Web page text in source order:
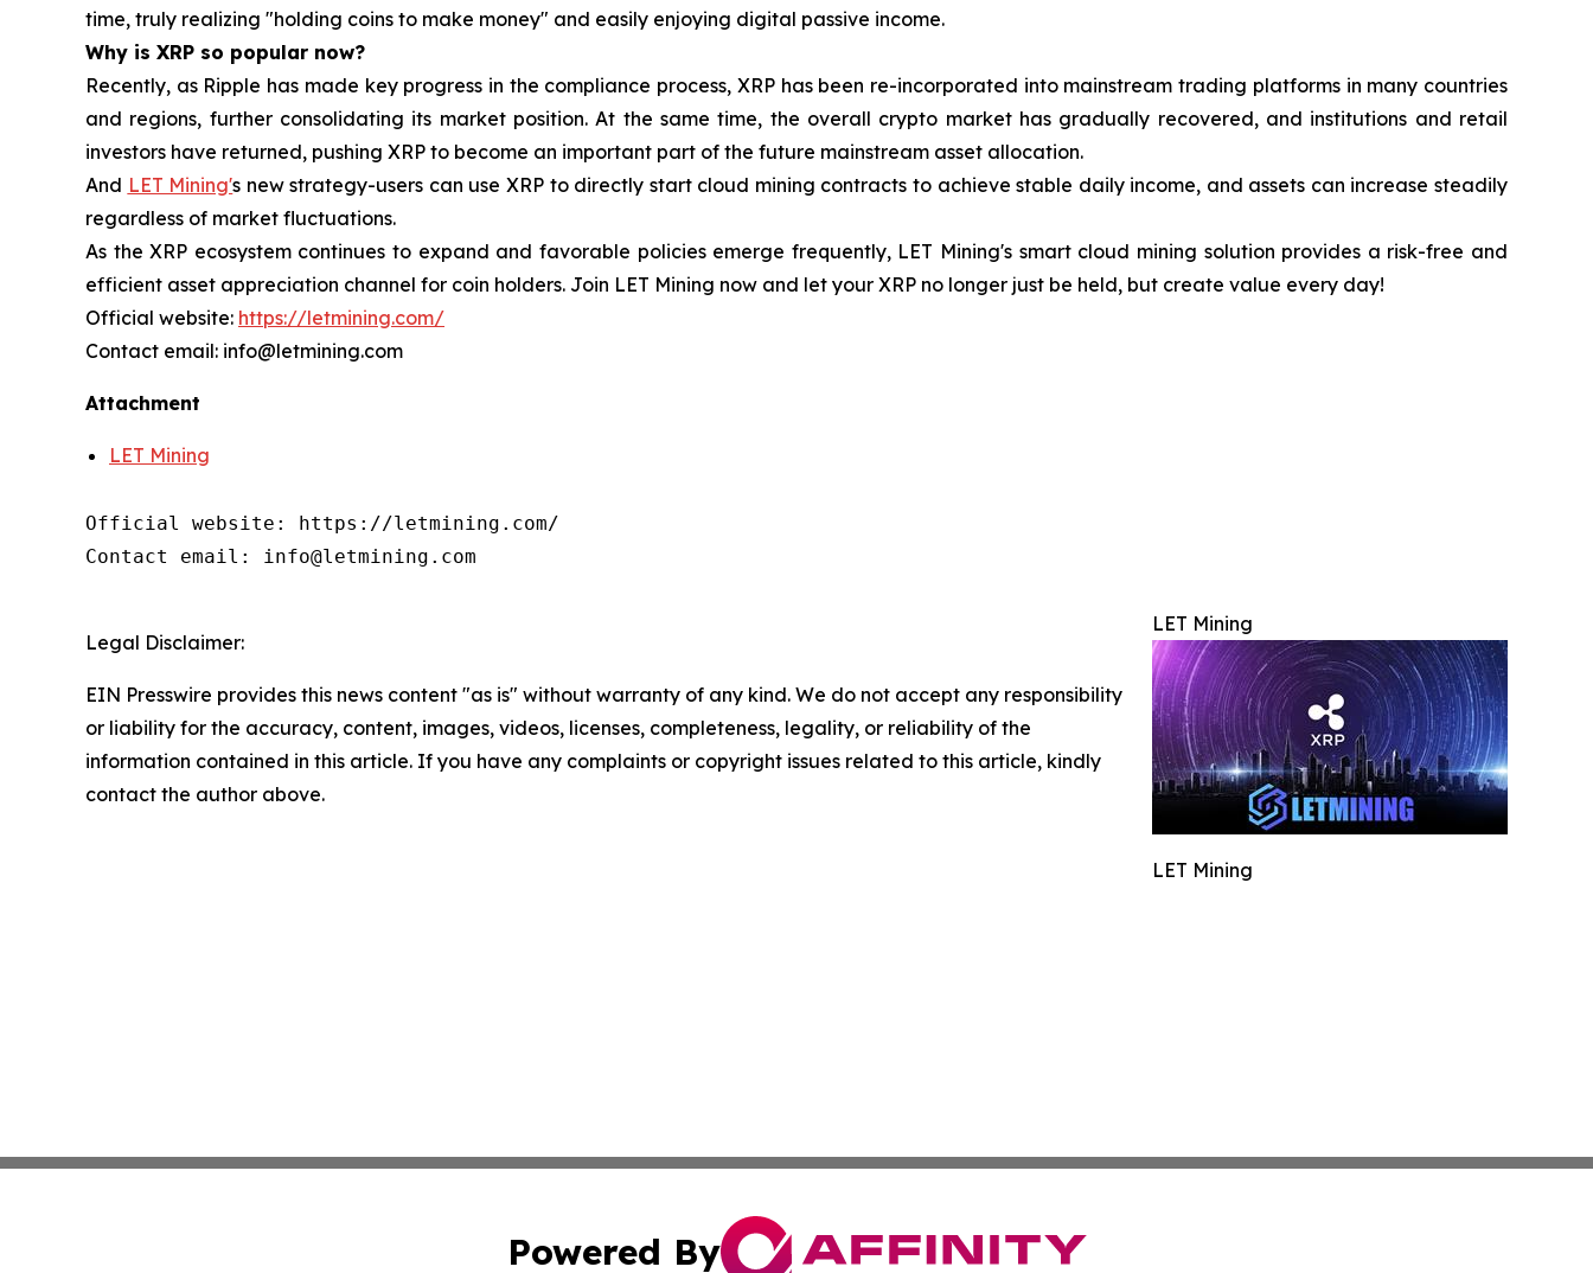
time, truly realizing "holding coins to make money" and easily enjoying digital passive income.
Why is XRP so popular now?
Recently, as Ripple has made key progress in the compliance process, XRP has been re-incorporated into mainstream trading platforms in many countries
and regions, further consolidating its market position. At the same time, the overall crypto market has gradually recovered, and institutions and retail
investors have returned, pushing XRP to become an important part of the future mainstream asset allocation.
And LET Mining's new strategy-users can use XRP to directly start cloud mining contracts to achieve stable daily income, and assets can increase steadily
regardless of market fluctuations.
As the XRP ecosystem continues to expand and favorable policies emerge frequently, LET Mining's smart cloud mining solution provides a risk-free and
efficient asset appreciation channel for coin holders. Join LET Mining now and let your XRP no longer just be held, but create value every day!
Official website: https://letmining.com/
Contact email: info@letmining.com
Attachment
LET Mining
Official website: https://letmining.com/
Contact email: info@letmining.com
LET Mining
LET Mining
Legal Disclaimer:
EIN Presswire provides this news content "as is" without warranty of any kind. We do not accept any responsibility
or liability for the accuracy, content, images, videos, licenses, completeness, legality, or reliability of the
information contained in this article. If you have any complaints or copyright issues related to this article, kindly
contact the author above.
Powered By